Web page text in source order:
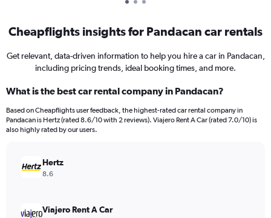
Cheapflights insights for Pandacan car rentals
Get relevant, data-driven information to help you hire a car in Pandacan,
including pricing trends, ideal booking times, and more.
What is the best car rental company in Pandacan?
Based on Cheapflights user feedback, the highest-rated car rental company in
Pandacan is Hertz (rated 8.6/10 with 2 reviews). Viajero Rent A Car (rated 7.0/10) is
also highly rated by our users.
Hertz
8.6
Viajero Rent A Car